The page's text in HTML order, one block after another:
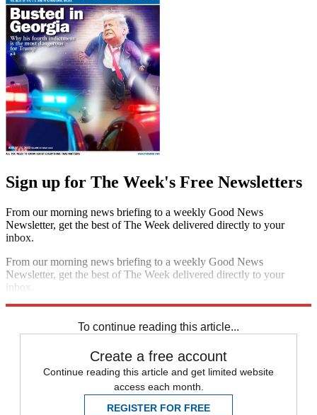
Sign up for The Week's Free Newsletters
From our morning news briefing to a weekly Good News
Newsletter, get the best of The Week delivered directly to your
inbox.
From our morning news briefing to a weekly Good News
Newsletter, get the best of The Week delivered directly to your
inbox.
To continue reading this article...
Create a free account
Continue reading this article and get limited website
access each month.
REGISTER FOR FREE